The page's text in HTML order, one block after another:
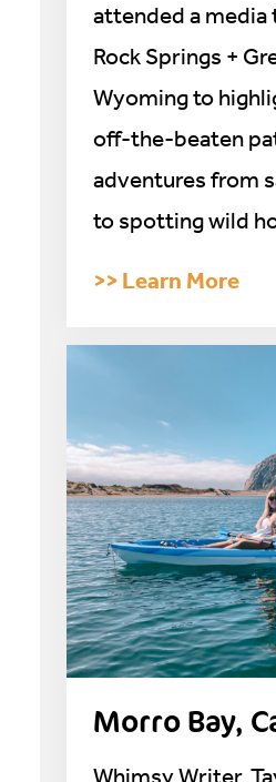
attended a
Rock Springs +
Wyoming to
off-the-beaten
adventures from
to spotting wild
>> Learn More
Morro Bay,
Whimsy Writer,